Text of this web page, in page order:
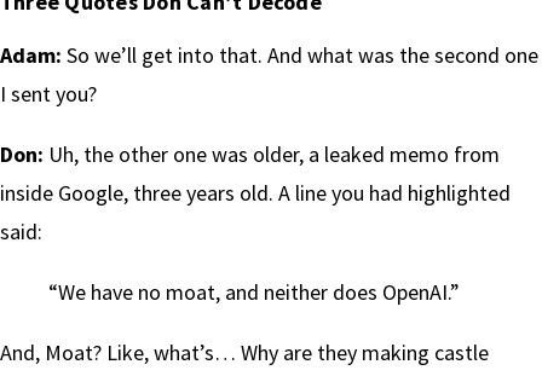
Adam: So we’ll get into that. And what was the second one
I sent you?
Don: Uh, the other one was older, a leaked memo from
inside Google, three years old. A line you had highlighted
said:
“We have no moat, and neither does OpenAI.”
And, Moat? Like, what’s… Why are they making castle